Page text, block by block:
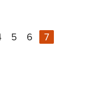
5 6 7